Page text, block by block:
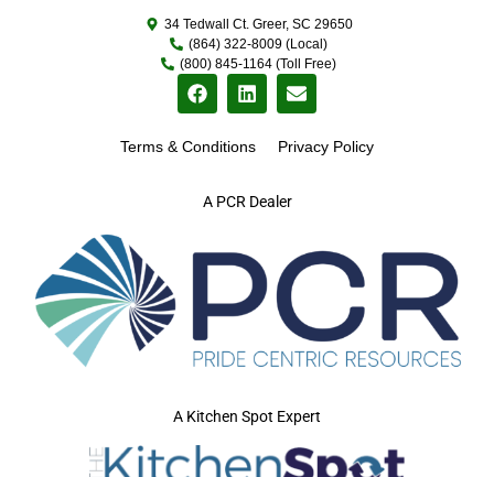
A PCR Dealer
34 Tedwall Ct. Greer, SC 29650
(864) 322-8009 (Local)
(800) 845-1164 (Toll Free)
Terms & Conditions Privacy Policy
A Kitchen Spot Expert